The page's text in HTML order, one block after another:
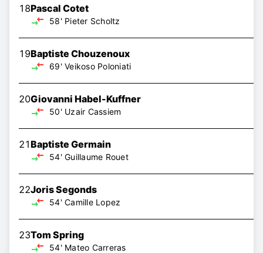
18Pascal Cotet
58' Pieter Scholtz
19Baptiste Chouzenoux
69' Veikoso Poloniati
20Giovanni Habel-Kuffner
50' Uzair Cassiem
21Baptiste Germain
54' Guillaume Rouet
22Joris Segonds
54' Camille Lopez
23Tom Spring
54' Mateo Carreras